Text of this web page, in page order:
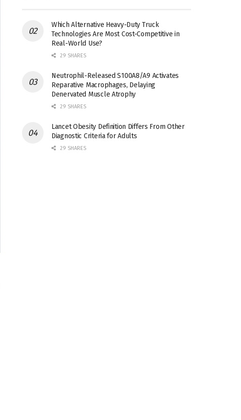
Which Alternative Heavy-Duty Truck
Technologies Are Most Cost-Competitive in
Real-World Use?
29 SHARES
Neutrophil-Released S100A8/A9 Activates
Reparative Macrophages, Delaying
Denervated Muscle Atrophy
29 SHARES
Lancet Obesity Definition Differs From Other
Diagnostic Criteria for Adults
29 SHARES